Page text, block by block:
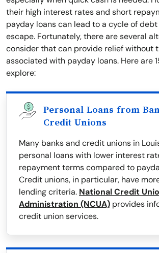
their high interest rates and short
payday loans can lead to a cycle of
escape. Fortunately, there are several
consider that can provide relief without
associated with payday loans. Here are
explore:
Personal Loans from
Credit Unions
Many banks and credit unions in
personal loans with lower interest
repayment terms compared to
Credit unions, in particular, have
lending criteria. National Credit
Administration (NCUA) provides
credit union services.